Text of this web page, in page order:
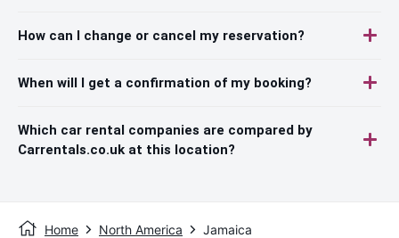
How can I change or cancel my reservation?
When will I get a confirmation of my booking?
Which car rental companies are compared by
Carrentals.co.uk at this location?
Home North America Jamaica